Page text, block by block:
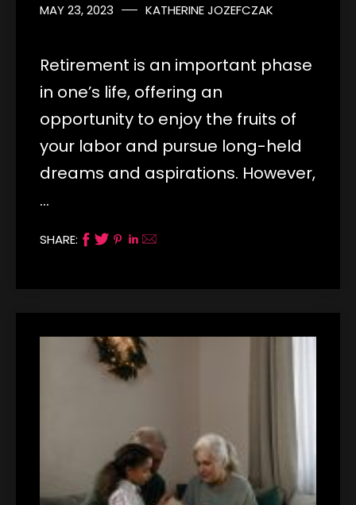
MAY 23, 2023 KATHERINE JOZEFCZAK
Retirement is an important phase
in one’s life, offering an
opportunity to enjoy the fruits of
your labor and pursue long-held
dreams and aspirations. However,
…
SHARE: